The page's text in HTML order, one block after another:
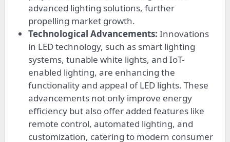
advanced lighting solutions, further
propelling market growth.
Technological Advancements: Innovations
in LED technology, such as smart lighting
systems, tunable white lights, and IoT-
enabled lighting, are enhancing the
functionality and appeal of LED lights. These
advancements not only improve energy
efficiency but also offer added features like
remote control, automated lighting, and
customization, catering to modern consumer